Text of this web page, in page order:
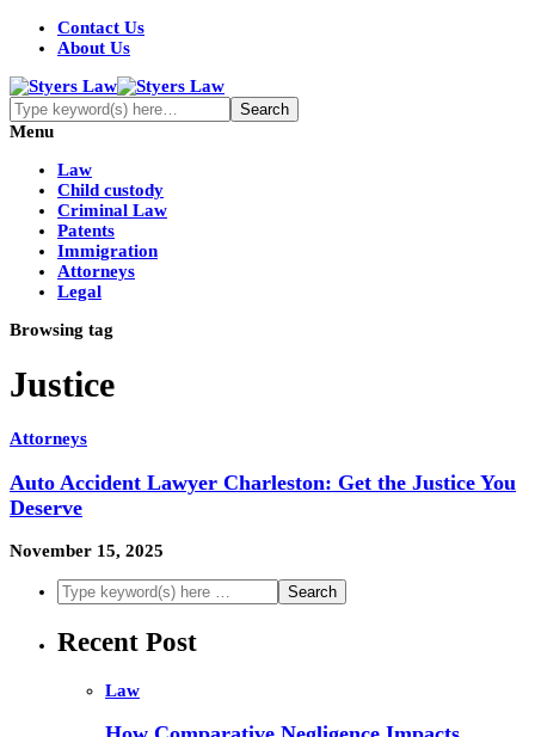
Contact Us
About Us
Menu
Law
Child custody
Criminal Law
Patents
Immigration
Attorneys
Legal
Browsing tag
Justice
Attorneys
Auto Accident Lawyer Charleston: Get the Justice You
Deserve
November 15, 2025
Recent Post
Law